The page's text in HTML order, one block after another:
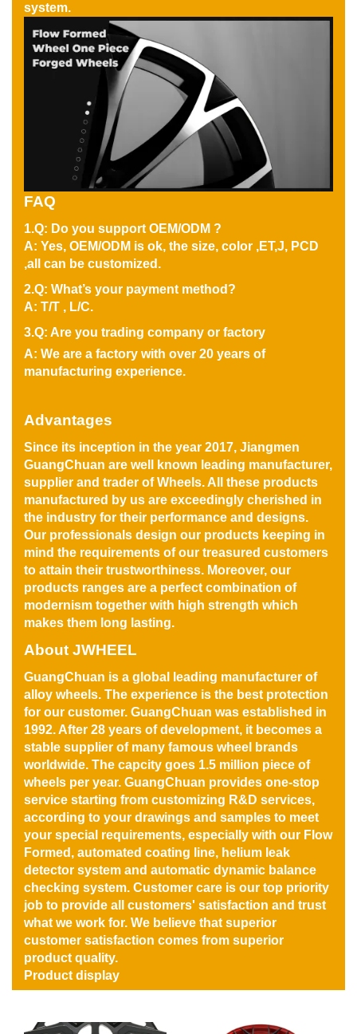
system.
FAQ
1.Q: Do you support OEM/ODM ?
A: Yes, OEM/ODM is ok, the size, color ,ET,J, PCD
,all can be customized.
2.Q: What’s your payment method?
A: T/T , L/C.
3.Q: Are you trading company or factory
A: We are a factory with over 20 years of
manufacturing experience.
Advantages
Since its inception in the year 2017, Jiangmen
GuangChuan are well known leading manufacturer,
supplier and trader of Wheels. All these products
manufactured by us are exceedingly cherished in
the industry for their performance and designs.
Our professionals design our products keeping in
mind the requirements of our treasured customers
to attain their trustworthiness. Moreover, our
products ranges are a perfect combination of
modernism together with high strength which
makes them long lasting.
About JWHEEL
GuangChuan is a global leading manufacturer of
alloy wheels. The experience is the best protection
for our customer. GuangChuan was established in
1992. After 28 years of development, it becomes a
stable supplier of many famous wheel brands
worldwide. The capcity goes 1.5 million piece of
wheels per year. GuangChuan provides one-stop
service starting from customizing R&D services,
according to your drawings and samples to meet
your special requirements, especially with our Flow
Formed, automated coating line, helium leak
detector system and automatic dynamic balance
checking system. Customer care is our top priority
job to provide all customers' satisfaction and trust
what we work for. We believe that superior
customer satisfaction comes from superior
product quality.
Product display